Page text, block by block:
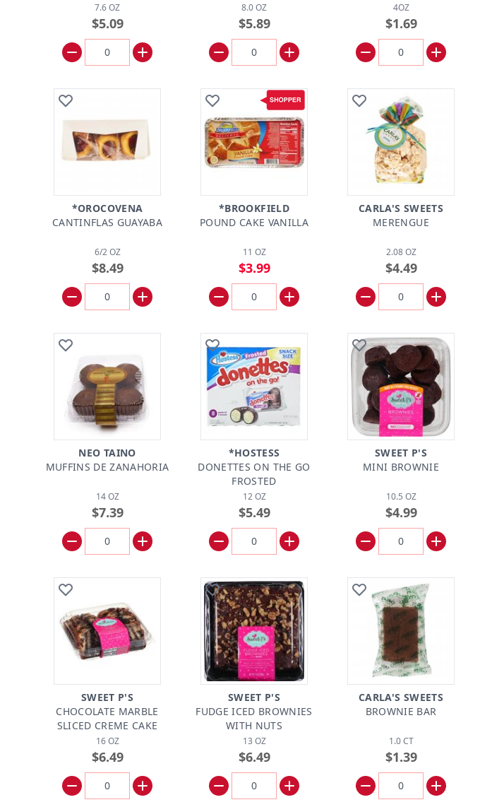
7.6 OZ
$5.09
8.0 OZ
$5.89
4OZ
$1.69
*OROCOVENA
CANTINFLAS GUAYABA
6/2 OZ
$8.49
*BROOKFIELD
POUND CAKE VANILLA
11 OZ
$3.99
CARLA'S SWEETS
MERENGUE
2.08 OZ
$4.49
NEO TAINO
MUFFINS DE ZANAHORIA
14 OZ
$7.39
*HOSTESS
DONETTES ON THE GO
FROSTED
12 OZ
$5.49
SWEET P'S
MINI BROWNIE
10.5 OZ
$4.99
SWEET P'S
CHOCOLATE MARBLE
SLICED CREME CAKE
16 OZ
$6.49
SWEET P'S
FUDGE ICED BROWNIES
WITH NUTS
13 OZ
$6.49
CARLA'S SWEETS
BROWNIE BAR
1.0 CT
$1.39